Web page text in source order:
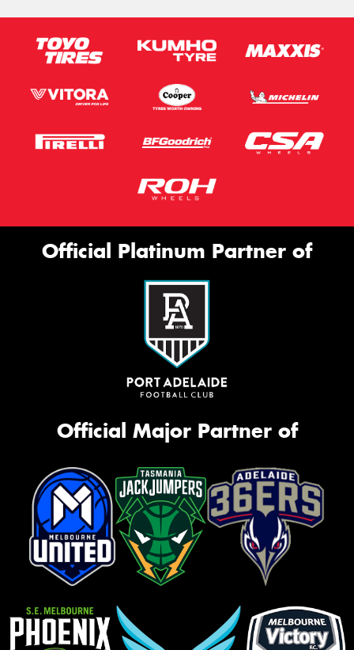
Official Platinum Partner of
Official Major Partner of